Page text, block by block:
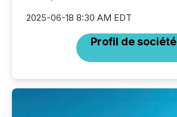
2025-06-18 8:30 AM EDT
Profil de société